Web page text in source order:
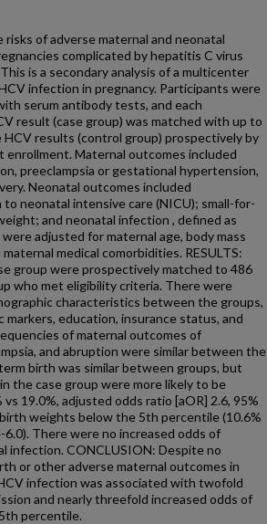
of adverse maternal and neonatal
complicated by hepatitis C virus
is a secondary analysis of a multicenter
infection in pregnancy. Participants were
serum antibody tests, and each
result (case group) was matched with up to
results (control group) prospectively by
enrollment. Maternal outcomes included
preeclampsia or gestational hypertension,
Neonatal outcomes included
to neonatal intensive care (NICU); small-for-
and neonatal infection , defined as
adjusted for maternal age, body mass
medical comorbidities. RESULTS:
group were prospectively matched to 486
who met eligibility criteria. There were
characteristics between the groups,
markers, education, insurance status, and
of maternal outcomes of
and abruption were similar between the
birth was similar between groups, but
the case group were more likely to be
19.0%, adjusted odds ratio [aOR] 2.6, 95%
weights below the 5th percentile (10.6%
6.0). There were no increased odds of
infection. CONCLUSION: Despite no
or other adverse maternal outcomes in
infection was associated with twofold
and nearly threefold increased odds of
percentile.